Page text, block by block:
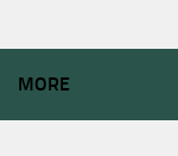
MORE